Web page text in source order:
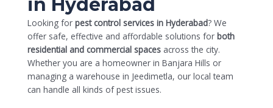
in Hyderabad
Looking for pest control services in Hyderabad? We
offer safe, effective and affordable solutions for both
residential and commercial spaces across the city.
Whether you are a homeowner in Banjara Hills or
managing a warehouse in Jeedimetla, our local team
can handle all kinds of pest issues.